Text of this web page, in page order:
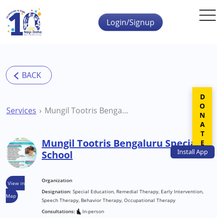
Skip to main content
InstallApp
Login/Signup
Services Mungil Tootris Bengaluru Special School
View in
Map
Mungil Tootris Bengaluru Special
School
Organization
Designation: Special Education, Remedial Therapy, Early Intervention,
Speech Therapy, Behavior Therapy, Occupational Therapy
Consultations:
In-person
DONATE